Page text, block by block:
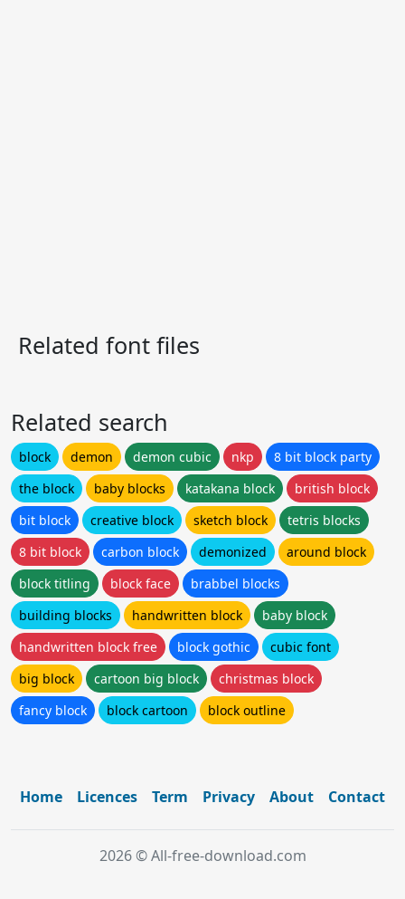
Related font files
Related search
block demon demon cubic nkp
8 bit block party
the block
baby blocks katakana block
british block
bit block
creative block sketch block
tetris blocks
8 bit block
carbon block demonized
around block
block titling
block face
brabbel blocks
building blocks
handwritten block
baby block
handwritten block free
block gothic
cubic font
big block
cartoon big block
christmas block
fancy block
block cartoon block outline
Home Licences Term Privacy About Contact
2026 © All-free-download.com